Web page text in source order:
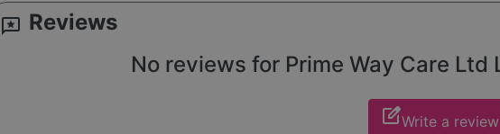
reviews Reviews
No reviews for Prime Way Care
edit_squareWrite a review